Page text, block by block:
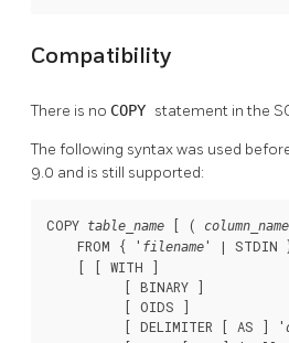
Compatibility
There is no COPY statement in the
The following syntax was used
9.0 and is still supported:
COPY table_name [ ( column_name
    FROM { '
filename' | STDIN
    [ [ WITH ]
          [ BINARY ]
          [ OIDS ]
          [ DELIMITER [ AS ] '